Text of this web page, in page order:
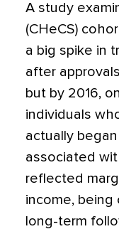
A study
(CHeCS)
a big spike in
after
but by 2016,
individuals
actually
associated
reflected
income, being
long-term